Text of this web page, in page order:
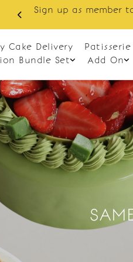
Sign up as member
Cake Delivery Patisserie
Bundle Set
Add On